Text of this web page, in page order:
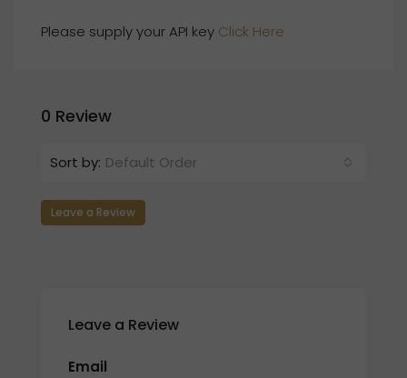
Please supply your API key Click Here
0 Review
Sort by: Default Order
Leave a Review
Leave a Review
Email